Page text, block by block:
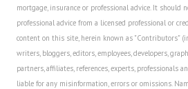
Job Search
Education
Education Articles
mortgage, insurance or professional advice. It should
professional advice from a licensed professional or
content on this site, herein known as "Contributors"
writers, bloggers, editors, employees, developers,
partners, affiliates, references, experts, professionals
liable for any misinformation, errors or omissions.